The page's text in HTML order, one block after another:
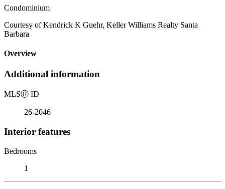
Condominium
Courtesy of Kendrick K Guehr, Keller Williams Realty Santa
Barbara
Overview
Additional information
MLSⓇ ID
26-2046
Interior features
Bedrooms
1